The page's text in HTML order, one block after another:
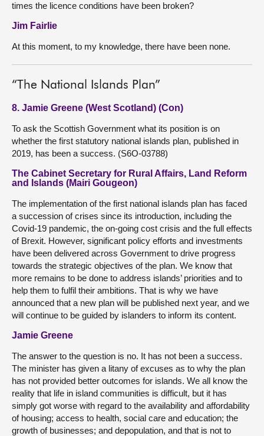
times the licence conditions have been broken?
Jim Fairlie
At this moment, to my knowledge, there have been none.
“The National Islands Plan”
8. Jamie Greene (West Scotland) (Con)
To ask the Scottish Government what its position is on
whether the first statutory national islands plan, published in
2019, has been a success. (S6O-03788)
The Cabinet Secretary for Rural Affairs, Land Reform
and Islands (Mairi Gougeon)
The implementation of the first national islands plan has faced
a succession of crises since its introduction, including the
Covid-19 pandemic, the on-going cost crisis and the full effects
of Brexit. However, significant policy efforts and investments
have been delivered across Government to drive progress
towards the strategic objectives of the plan. We know that
more remains to be done to address islands’ priorities and to
help them to fulfil their ambitions. That is why we have
announced that a new plan will be published next year, and we
will continue to be guided by islanders to inform its content.
Jamie Greene
The answer to the question is no. It has not been a success.
The minister has given a litany of excuses as to why the plan
has not provided better outcomes for islands. We all know the
reality that life in island communities is difficult, but it has
simply got worse with regard to the availability and affordability
of housing; access to health, social care and education; the
growth of businesses; and depopulation, and that is not to